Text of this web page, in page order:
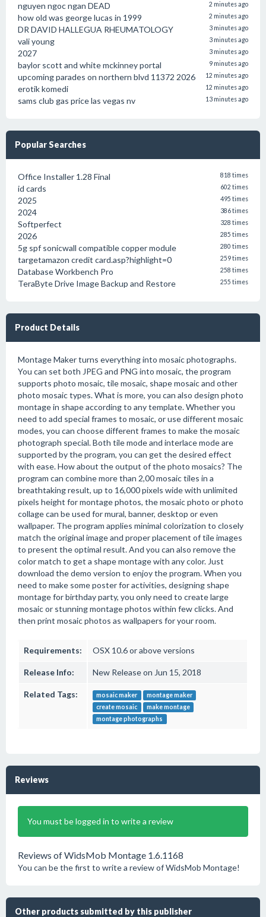
nguyen ngoc ngan DEAD 2 minutes ago
how old was george lucas in 1999 2 minutes ago
DR DAVID HALLEGUA RHEUMATOLOGY 3 minutes ago
vali young 3 minutes ago
2027 3 minutes ago
baylor scott and white mckinney portal 9 minutes ago
upcoming parades on northern blvd 11372 2026 12 minutes ago
erotik komedi 12 minutes ago
sams club gas price las vegas nv 13 minutes ago
Popular Searches
Office Installer 1.28 Final 818 times
id cards 602 times
2025 495 times
2024 386 times
Softperfect 328 times
2026 285 times
5g spf sonicwall compatible copper module 280 times
targetamazon credit card.asp?highlight=0 259 times
Database Workbench Pro 258 times
TeraByte Drive Image Backup and Restore 255 times
Product Details
Montage Maker turns everything into mosaic photographs.
You can set both JPEG and PNG into mosaic, the program
supports photo mosaic, tile mosaic, shape mosaic and other
photo mosaic types. What is more, you can also design photo
montage in shape according to any template. Whether you
need to add special frames to mosaic, or use different mosaic
modes, you can choose different frames to make the mosaic
photograph special. Both tile mode and interlace mode are
supported by the program, you can get the desired effect
with ease. How about the output of the photo mosaics? The
program can combine more than 2,00 mosaic tiles in a
breathtaking result, up to 16,000 pixels wide with unlimited
pixels height for montage photos, the mosaic photo or photo
collage can be used for mural, banner, desktop or even
wallpaper. The program applies minimal colorization to closely
match the original image and proper placement of tile images
to present the optimal result. And you can also remove the
color match to get a shape montage with any color. Just
download the demo version to enjoy the program. When you
need to make some poster for activities, designing shape
montage for birthday party, you only need to create large
mosaic or stunning montage photos within few clicks. And
then print mosaic photos as wallpapers for your room.
Requirements: OSX 10.6 or above versions
Release Info: New Release on Jun 15, 2018
Related Tags: mosaic maker
montage maker
create mosaic
make montage
montage photographs
Reviews
You must be logged in to write a review
Reviews of WidsMob Montage 1.6.1168
You can be the first to write a review of WidsMob Montage!
Other products submitted by this publisher